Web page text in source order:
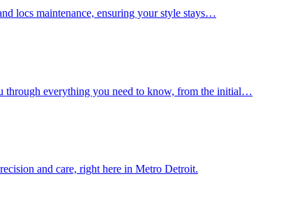
locs maintenance, ensuring your style stays…
through everything you need to know, from the initial…
and care, right here in Metro Detroit.